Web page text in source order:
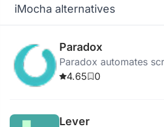
iMocha alternatives
Paradox
Paradox automates
scheduling, and
4.65 0
Lever